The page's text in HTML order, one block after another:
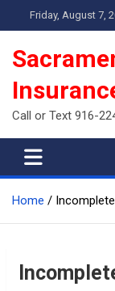
to
content
Friday, August 7,
Call or Text 916-
Home